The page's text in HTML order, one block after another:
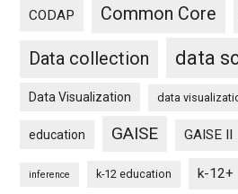
CODAP Common Core
Data collection data
Data Visualization data
education GAISE GAISE II
inference k-12 education k-12+